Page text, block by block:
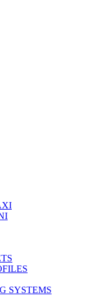
SYSTEMS